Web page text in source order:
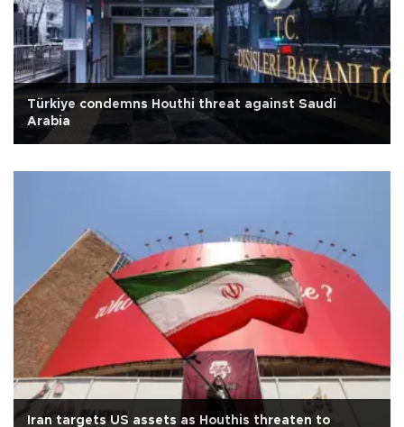
Türkiye condemns Houthi threat against Saudi
Arabia
Iran targets US assets as Houthis threaten to